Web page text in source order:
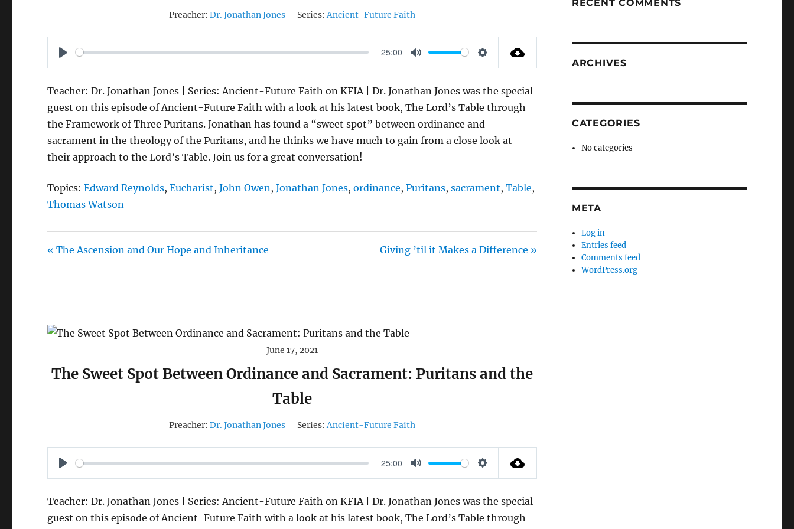
Preacher: Dr. Jonathan Jones Series: Ancient-Future Faith
P
A
Y
25:00
M
T
E
S
T
T
I
N
Teacher: Dr. Jonathan Jones | Series: Ancient-Future Faith on KFIA | Dr. Jonathan Jones was the special
guest on this episode of Ancient-Future Faith with a look at his latest book, The Lord’s Table through
the Framework of Three Puritans. Jonathan has found a “sweet spot” between ordinance and
sacrament in the theology of the Puritans, and he thinks we have much to gain from a close look at
their approach to the Lord’s Table. Join us for a great conversation!
Topics: Edward Reynolds,Eucharist,John Owen ,Jonathan Jones,ordinance,Puritans,sacrament,Table,
Thomas Watson
« The Ascension and Our Hope and Inheritance Giving ’til it Makes a Difference »
June 17, 2021
The Sweet Spot Between Ordinance and Sacrament: Puritans and the
Table
Preacher: Dr. Jonathan Jones Series: Ancient-Future Faith
P
A
Y
25:00
M
T
E
S
T
T
Teacher: Dr. Jonathan Jones | Series: Ancient-Future Faith on KFIA | Dr. Jonathan Jones was the special
guest on this episode of Ancient-Future Faith with a look at his latest book, The Lord’s Table through
RECENT COMMENTS
ARCHIVES
CATEGORIES
No categories
META
Log in
Entries feed
Comments feed
WordPress.org